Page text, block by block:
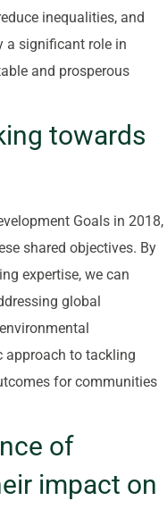
inequalities, and
a significant role in
and prosperous
towards
Goals in 2018,
shared objectives. By
expertise, we can
global
approach to tackling
for communities
of
impact on